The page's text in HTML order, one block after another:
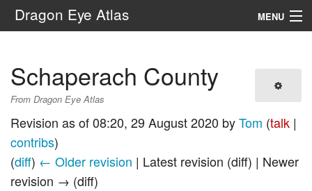
Dragon Eye Atlas MENU
Search
Schaperach County
From Dragon Eye Atlas
Revision as of 08:20, 29 August 2020 byTom (talk |
contribs)
(diff) ← Older revision | Latest revision (diff) | Newer
revision → (diff)